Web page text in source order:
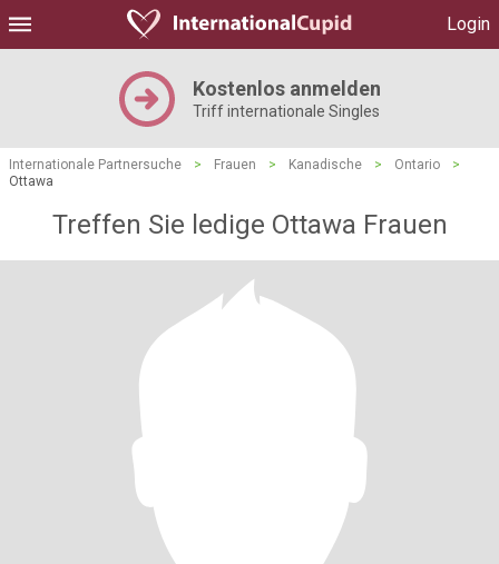
Login
Kostenlos anmelden
Triff internationale Singles
Internationale Partnersuche > Frauen > Kanadische > Ontario
>
Ottawa
Treffen Sie ledige Ottawa Frauen